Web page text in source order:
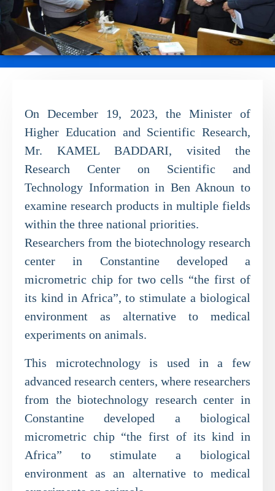
On December 19, 2023, the Minister of
Higher Education and Scientific Research,
Mr. KAMEL BADDARI, visited the
Research Center on Scientific and
Technology Information in Ben Aknoun to
examine research products in multiple fields
within the three national priorities.
Researchers from the biotechnology research
center in Constantine developed a
micrometric chip for two cells “the first of
its kind in Africa”, to stimulate a biological
environment as alternative to medical
experiments on animals.
This microtechnology is used in a few
advanced research centers, where researchers
from the biotechnology research center in
Constantine developed a biological
micrometric chip “the first of its kind in
Africa” to stimulate a biological
environment as an alternative to medical